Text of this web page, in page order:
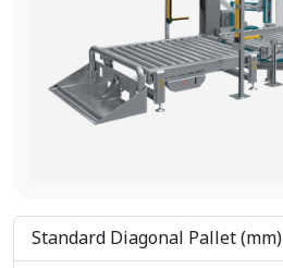
Standard Diagonal Pallet (mm)